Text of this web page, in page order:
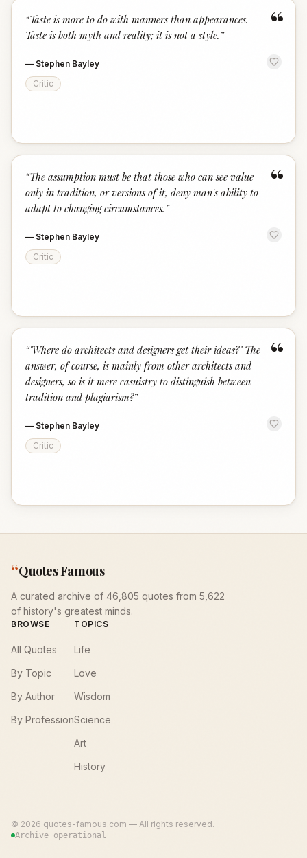
“
“Taste is more to do with manners than appearances.
Taste is both myth and reality; it is not a style. ”
— Stephen Bayley
Critic
“
“The assumption must be that those who can see value
only in tradition, or versions of it, deny man's ability to
adapt to changing circumstances. ”
— Stephen Bayley
Critic
“
“"Where do architects and designers get their ideas?" The
answer, of course, is mainly from other architects and
designers, so is it mere casuistry to distinguish between
tradition and plagiarism?”
— Stephen Bayley
Critic
“Quotes Famous
A curated archive of 46,805 quotes from 5,622
of history's greatest minds.
BROWSE
All Quotes
By Topic
By Author
By Profession
TOPICS
Life
Love
Wisdom
Science
Art
History
© 2026 quotes-famous.com — All rights reserved.
Archive operational